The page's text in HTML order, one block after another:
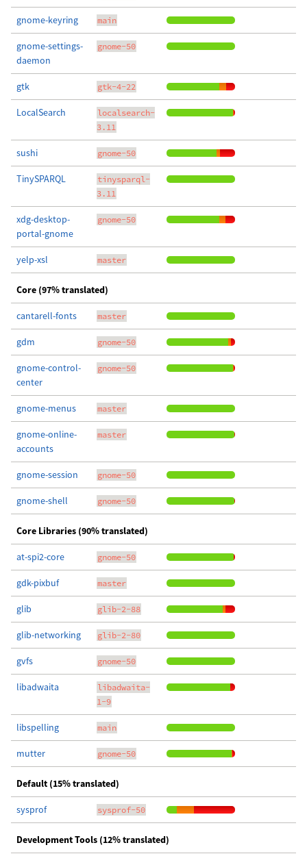
gnome-keyring main
gnome-settings-
daemon
gnome-50
gtk gtk-4-22
LocalSearch
localsearch-
3.11
sushi gnome-50
TinySPARQL
tinysparql-
3.11
xdg-desktop-
portal-gnome
gnome-50
yelp-xsl master
Core (97% translated)
cantarell-fonts master
gdm gnome-50
gnome-control-
center
gnome-50
gnome-menus master
gnome-online-
accounts
master
gnome-session gnome-50
gnome-shell gnome-50
Core Libraries (90% translated)
at-spi2-core gnome-50
gdk-pixbuf master
glib glib-2-88
glib-networking glib-2-80
gvfs gnome-50
libadwaita
libadwaita-
1-9
libspelling main
mutter gnome-50
Default (15% translated)
sysprof sysprof-50
Development Tools (12% translated)